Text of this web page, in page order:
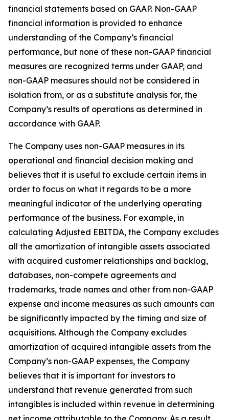
financial statements based on GAAP. Non-GAAP
financial information is provided to enhance
understanding of the Company’s financial
performance, but none of these non-GAAP financial
measures are recognized terms under GAAP, and
non-GAAP measures should not be considered in
isolation from, or as a substitute analysis for, the
Company’s results of operations as determined in
accordance with GAAP.
The Company uses non-GAAP measures in its
operational and financial decision making and
believes that it is useful to exclude certain items in
order to focus on what it regards to be a more
meaningful indicator of the underlying operating
performance of the business. For example, in
calculating Adjusted EBITDA, the Company excludes
all the amortization of intangible assets associated
with acquired customer relationships and backlog,
databases, non-compete agreements and
trademarks, trade names and other from non-GAAP
expense and income measures as such amounts can
be significantly impacted by the timing and size of
acquisitions. Although the Company excludes
amortization of acquired intangible assets from the
Company’s non-GAAP expenses, the Company
believes that it is important for investors to
understand that revenue generated from such
intangibles is included within revenue in determining